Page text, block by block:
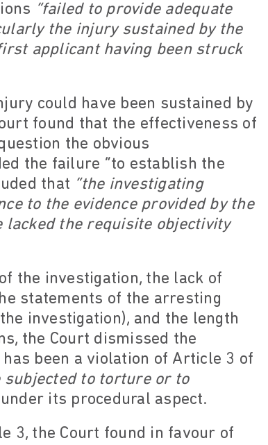
“failed to provide adequate
the injury sustained by the
applicant having been struck
could have been sustained by
found that the effectiveness of
the obvious
the failure “to establish the
that “the investigating
to the evidence provided by the
lacked the requisite objectivity
the investigation, the lack of
statements of the arresting
investigation), and the length
the Court dismissed the
been a violation of Article 3 of
subjected to torture or to
its procedural aspect.
3, the Court found in favour of